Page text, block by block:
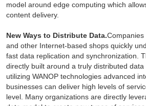
model around edge computing which
content delivery.
New Ways to Distribute Data.Companies
and other Internet-based shops quickly
fast data replication and synchronization.
directly built around a truly distributed
utilizing WANOP technologies advanced
businesses can deliver high levels of
level. Many organizations are directly